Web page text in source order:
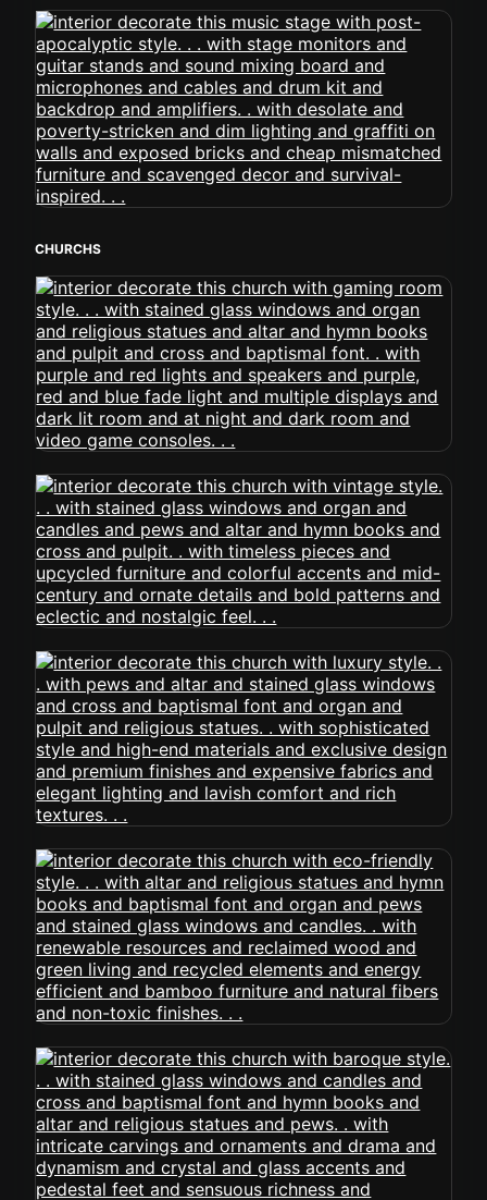
CHURCHS